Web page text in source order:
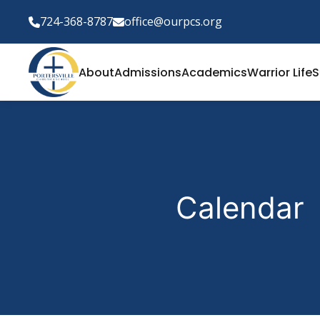
724-368-8787 office@ourpcs.org
AboutAdmissionsAcademicsWarrior Life
Calendar